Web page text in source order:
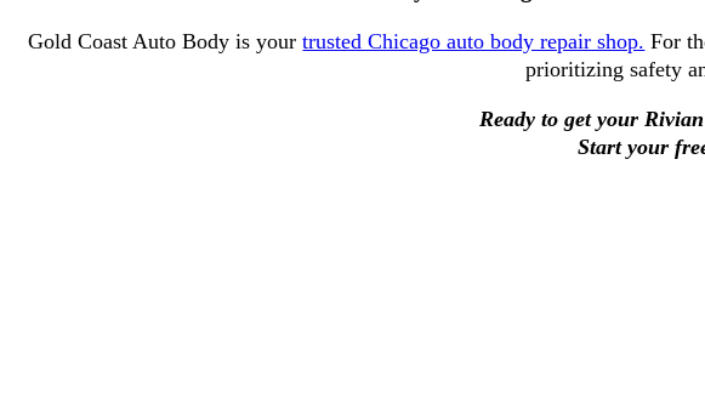
Gold Coast Auto Body is yourtrusted Chicago auto body repair shop. For
prioritizing safety
Ready to get your
Start your